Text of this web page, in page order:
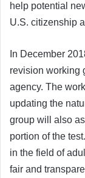
help potential
U.S. citizenship
In December
revision working
agency. The
updating the
group will also
portion of the
in the field of
fair and